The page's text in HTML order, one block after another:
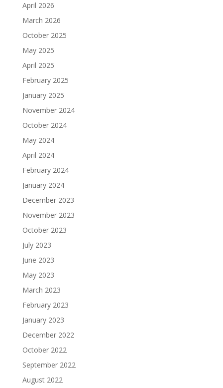
April 2026
March 2026
October 2025
May 2025
April 2025
February 2025
January 2025
November 2024
October 2024
May 2024
April 2024
February 2024
January 2024
December 2023
November 2023
October 2023
July 2023
June 2023
May 2023
March 2023
February 2023
January 2023
December 2022
October 2022
September 2022
August 2022